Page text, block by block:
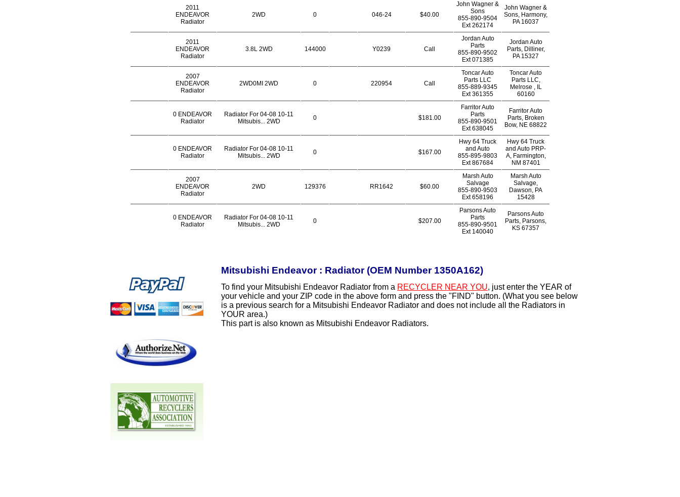
2011
ENDEAVOR
Radiator
2WD 0 046-24 $40.00
John Wagner &
Sons
855-890-9504
Ext262174
John Wagner &
Sons, Harmony,
PA 16037
2011
ENDEAVOR
Radiator
3.8L 2WD 144000 Y0239 Call
Jordan Auto
Parts
855-890-9502
Ext071385
Jordan Auto
Parts, Dilliner,
PA 15327
2007
ENDEAVOR
Radiator
2WD0MI 2WD 0 220954 Call
Toncar Auto
Parts LLC
855-889-9345
Ext361355
Toncar Auto
Parts LLC,
Melrose , IL
60160
0 ENDEAVOR
Radiator
Radiator For 04-08 10-11
Mitsubis... 2WD
0 $181.00
Farritor Auto
Parts
855-890-9501
Ext638045
Farritor Auto
Parts, Broken
Bow, NE 68822
0 ENDEAVOR
Radiator
Radiator For 04-08 10-11
Mitsubis... 2WD
0 $167.00
Hwy 64 Truck
and Auto
855-895-9803
Ext867684
Hwy 64 Truck
and Auto PRP-
A, Farmington,
NM 87401
2007
ENDEAVOR
Radiator
2WD 129376 RR1642 $60.00
Marsh Auto
Salvage
855-890-9503
Ext658196
Marsh Auto
Salvage,
Dawson, PA
15428
0 ENDEAVOR
Radiator
Radiator For 04-08 10-11
Mitsubis... 2WD
0 $207.00
Parsons Auto
Parts
855-890-9501
Ext 140040
Parsons Auto
Parts, Parsons,
KS 67357
Mitsubishi Endeavor : Radiator (OEM Number 1350A162)
To find your Mitsubishi Endeavor Radiator from a RECYCLER NEAR YOU, just enter the YEAR of
your vehicle and your ZIP code in the above form and press the "FIND" button. (What you see below
is a previous search for a Mitsubishi Endeavor Radiator and does not include all the Radiators in
YOUR area.)
This part is also known as Mitsubishi Endeavor Radiators.